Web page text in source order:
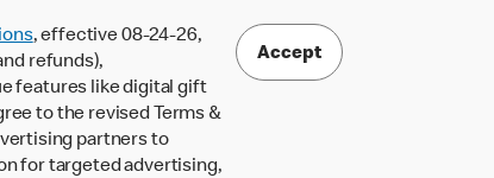
, effective 08-24-26,
refunds),
features like digital gift
to the revised Terms &
partners to
for targeted advertising,
Accept